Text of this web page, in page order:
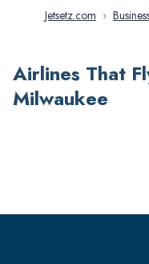
Jetsetz.com ›
Airlines That
Milwaukee